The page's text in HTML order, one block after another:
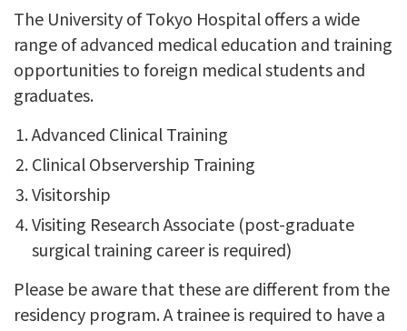
The University of Tokyo Hospital offers a wide
range of advanced medical education and training
opportunities to foreign medical students and
graduates.
Advanced Clinical Training
Clinical Observership Training
Visitorship
Visiting Research Associate (post-graduate
surgical training career is required)
Please be aware that these are different from the
residency program. A trainee is required to have a